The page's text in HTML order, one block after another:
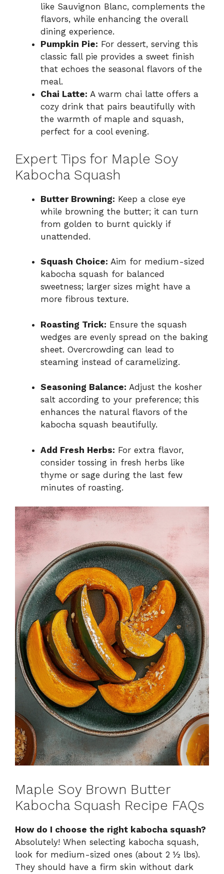
like Sauvignon Blanc, complements the
flavors, while enhancing the overall
dining experience.
Pumpkin Pie: For dessert, serving this
classic fall pie provides a sweet finish
that echoes the seasonal flavors of the
meal.
Chai Latte: A warm chai latte offers a
cozy drink that pairs beautifully with
the warmth of maple and squash,
perfect for a cool evening.
Expert Tips for Maple Soy
Kabocha Squash
Butter Browning: Keep a close eye
while browning the butter; it can turn
from golden to burnt quickly if
unattended.
Squash Choice: Aim for medium-sized
kabocha squash for balanced
sweetness; larger sizes might have a
more fibrous texture.
Roasting Trick: Ensure the squash
wedges are evenly spread on the baking
sheet. Overcrowding can lead to
steaming instead of caramelizing.
Seasoning Balance: Adjust the kosher
salt according to your preference; this
enhances the natural flavors of the
kabocha squash beautifully.
Add Fresh Herbs: For extra flavor,
consider tossing in fresh herbs like
thyme or sage during the last few
minutes of roasting.
Maple Soy Brown Butter
Kabocha Squash Recipe FAQs
How do I choose the right kabocha squash?
Absolutely! When selecting kabocha squash,
look for medium-sized ones (about 2 ½ lbs).
They should have a firm skin without dark